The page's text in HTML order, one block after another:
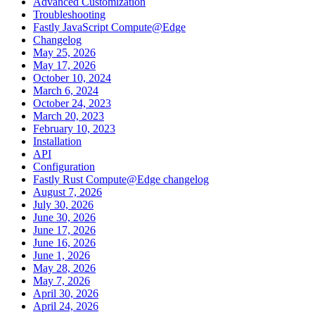
Troubleshooting
Fastly JavaScript Compute@Edge
Changelog
May 25, 2026
May 17, 2026
October 10, 2024
March 6, 2024
October 24, 2023
March 20, 2023
February 10, 2023
Installation
API
Configuration
Fastly Rust Compute@Edge changelog
August 7, 2026
July 30, 2026
June 30, 2026
June 17, 2026
June 16, 2026
June 1, 2026
May 28, 2026
May 7, 2026
April 30, 2026
April 24, 2026